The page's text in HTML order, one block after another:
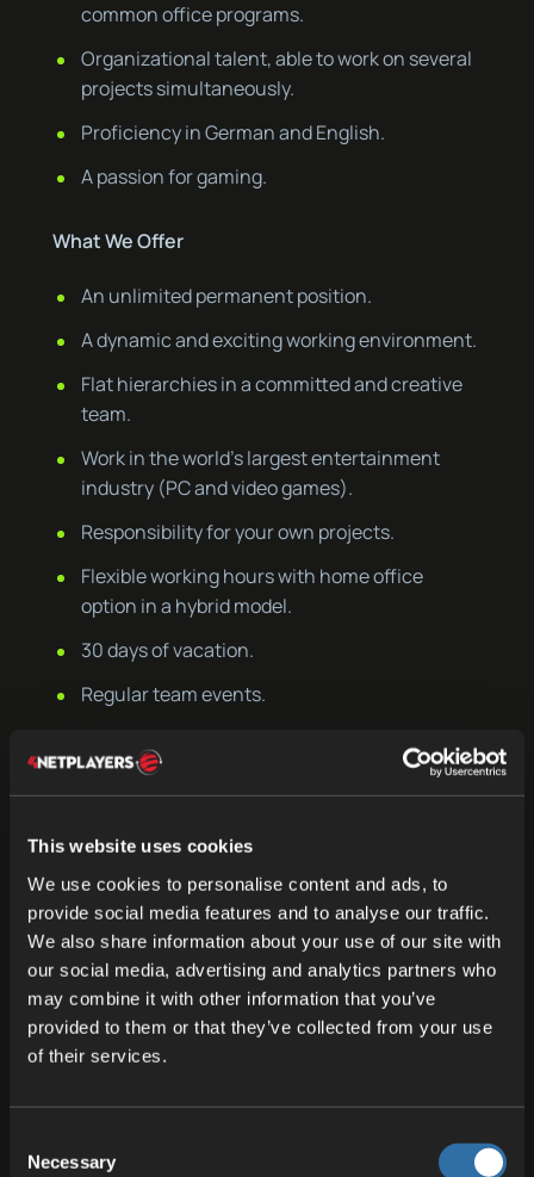
This website uses cookies
We use cookies to personalise content and ads, to
provide social media features and to analyse our traffic.
We also share information about your use of our site with
our social media, advertising and analytics partners who
may combine it with other information that you’ve
provided to them or that they’ve collected from your use
of their services.
Selection
Necessary
common office programs.
Organizational talent, able to work on several
projects simultaneously.
Proficiency in German and English.
A passion for gaming.
What We Offer
An unlimited permanent position.
A dynamic and exciting working environment.
Flat hierarchies in a committed and creative
team.
Work in the world’s largest entertainment
industry (PC and video games).
Responsibility for your own projects.
Flexible working hours with home office
option in a hybrid model.
30 days of vacation.
Regular team events.
Sweets and snacks for everyone in the office.
If you are passionate about gaming and
technology and want to be part of an innovative
company shaping the next generation of gaming
experiences, we invite you to join our dynamic
and future-oriented company.
We look forward to your application!
Apply Now